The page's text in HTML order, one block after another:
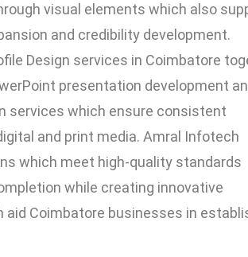
visual elements which also
and credibility development.
Design services in Coimbatore
presentation development
services which ensure consistent
and print media. Amral Infotech
which meet high-quality standards
while creating innovative
aid Coimbatore businesses in